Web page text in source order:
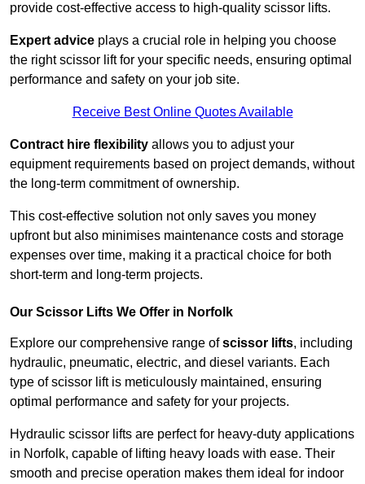
provide cost-effective access to high-quality scissor lifts.
Expert advice plays a crucial role in helping you choose
the right scissor lift for your specific needs, ensuring optimal
performance and safety on your job site.
Receive Best Online Quotes Available
Contract hire flexibility allows you to adjust your
equipment requirements based on project demands, without
the long-term commitment of ownership.
This cost-effective solution not only saves you money
upfront but also minimises maintenance costs and storage
expenses over time, making it a practical choice for both
short-term and long-term projects.
Our Scissor Lifts We Offer in Norfolk
Explore our comprehensive range ofscissor lifts, including
hydraulic, pneumatic, electric, and diesel variants. Each
type of scissor lift is meticulously maintained, ensuring
optimal performance and safety for your projects.
Hydraulic scissor lifts are perfect for heavy-duty applications
in Norfolk, capable of lifting heavy loads with ease. Their
smooth and precise operation makes them ideal for indoor